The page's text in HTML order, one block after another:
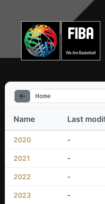
Home
Name Last
2020 -
2021 -
2022 -
2023 -